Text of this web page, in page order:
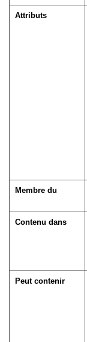
Attributs
Membre du
Contenu dans
Peut contenir